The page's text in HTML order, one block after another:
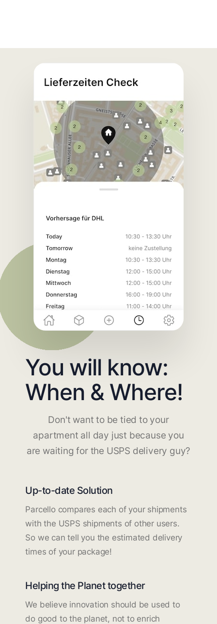
You will know:
When & Where!
Don't want to be tied to your
apartment all day just because you
are waiting for the USPS delivery guy?
Up-to-date Solution
Parcello compares each of your shipments
with the USPS shipments of other users.
So we can tell you the estimated delivery
times of your package!
Helping the Planet together
We believe innovation should be used to
do good to the planet, not to enrich